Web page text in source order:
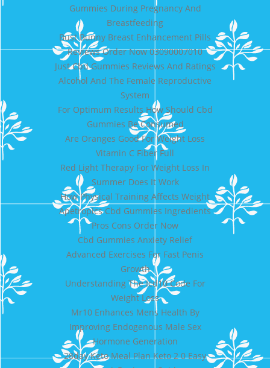
Gummies During Pregnancy And
Breastfeeding
Bust Bunny Breast Enhancement Pills
Reviews Order Now 03090007010
Just Cbd Gummies Reviews And Ratings
Alcohol And The Female Reproductive
System
For Optimum Results How Should Cbd
Gummies Be Consumed
Are Oranges Good For Weight Loss
Vitamin C Fiber Full
Red Light Therapy For Weight Loss In
Summer Does It Work
How Physical Training Affects Weight
Apetropics Cbd Gummies Ingredients
Pros Cons Order Now
Cbd Gummies Anxiety Relief
Advanced Exercises For Fast Penis
Growth
Understanding The Icd10 Code For
Weight Loss
Mr10 Enhances Mens Health By
Improving Endogenous Male Sex
Hormone Generation
28day Keto Meal Plan Keto 2 0 Easy